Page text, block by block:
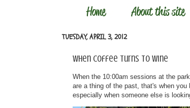
TUESDAY, APRIL 3, 2012
When coffee turns to wine
When the 10:00am sessions at the
are a thing of the past, that's when
especially when someone else is